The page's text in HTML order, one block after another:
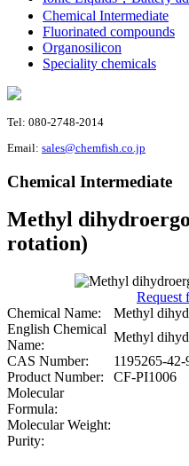
Chemical Intermediate
Fluorinated compounds
Organosilicon
Speciality chemicals
Tel: 080-2748-2014
Email: sales@chemfish.co.jp
Chemical Intermediate
Methyl
rotation)
Request
Chemical Name:
Methyl
English Chemical
Name:
Methyl
CAS Number:
1195265-42-
Product Number:
CF-PI1006
Molecular
Formula:
Molecular Weight:
Purity: